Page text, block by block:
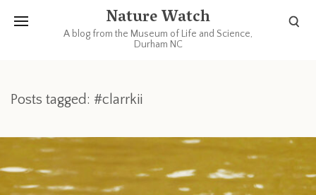
Nature Watch
A blog from the Museum of Life and Science,
Durham NC
Posts tagged: #clarrkii